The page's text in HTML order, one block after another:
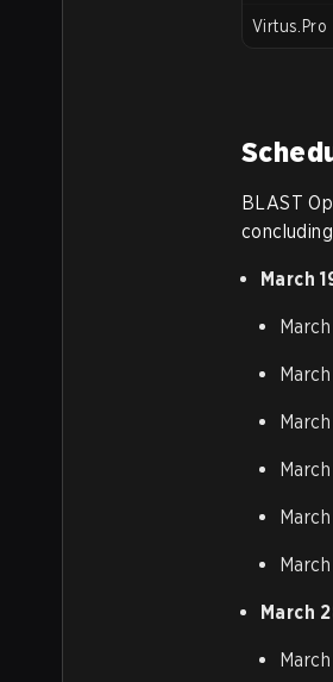
Virtus.Pro
BLAST
March
March